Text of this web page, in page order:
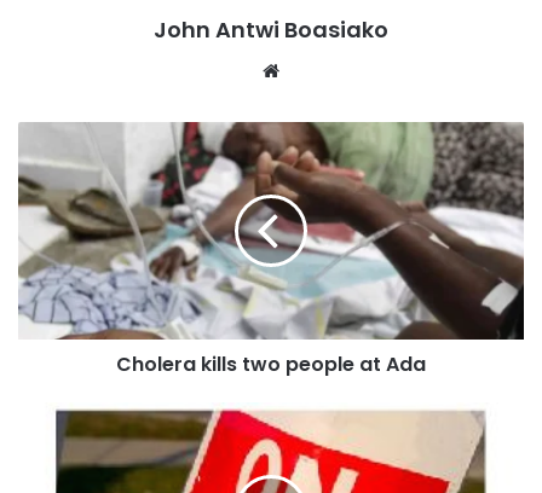
code of conduct, which does not authorize salary
The PLC initiative introduced approximately eight years
ago, is intended to support teachers’ continuous
professional development, improve their skills, and earn
them credit points, but attendance is not supposed to
affect their salaries.
At a press briefing held on October 25 at NAGRAT’s Eastern
Regional Secretariat in Koforidua, NAGRAT’s Eastern
the headmaster’s actions as “disheartening” and
counterproductive, emphasising that such punitive
measures create a hostile working environment and
John Antwi Boasiako
Website
Cholera kills two people at Ada